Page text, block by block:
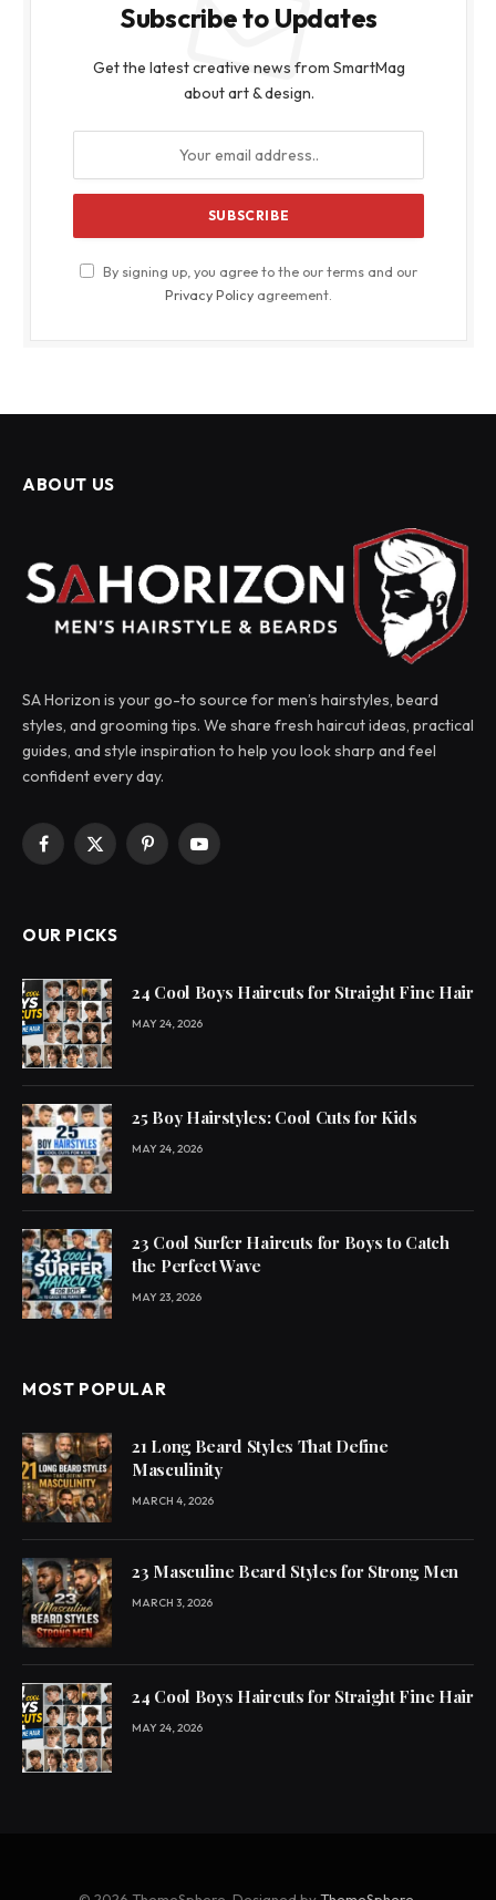
Subscribe to Updates
Get the latest creative news from SmartMag
about art & design.
By signing up, you agree to the our terms and our
Privacy Policy agreement.
ABOUT US
SA Horizon is your go-to source for men’s hairstyles, beard
styles, and grooming tips. We share fresh haircut ideas, practical
guides, and style inspiration to help you look sharp and feel
confident every day.
Facebook
X
PinterestYouTube
OUR PICKS
24 Cool Boys Haircuts for Straight Fine Hair
MAY 24, 2026
25 Boy Hairstyles: Cool Cuts for Kids
MAY 24, 2026
23 Cool Surfer Haircuts for Boys to Catch
the Perfect Wave
MAY 23, 2026
MOST POPULAR
21 Long Beard Styles That Define
Masculinity
MARCH 4, 2026
23 Masculine Beard Styles for Strong Men
MARCH 3, 2026
24 Cool Boys Haircuts for Straight Fine Hair
MAY 24, 2026